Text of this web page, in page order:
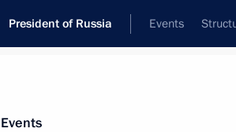
President of Russia Events
Events